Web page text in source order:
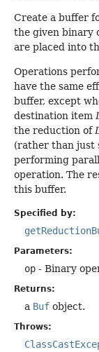
Create a buffer
the given binary
are placed into
Operations
have the same
buffer, except
destination item
the reduction of
(rather than just
performing
operation. The
this buffer.
Specified by:
Parameters:
op - Binary
Returns:
a Buf object.
Throws: